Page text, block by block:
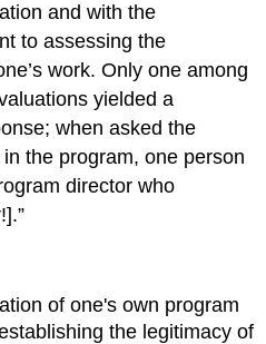
and with the
to assessing the
work. Only one among
yielded a
when asked the
the program, one person
director who
of one's own program
the legitimacy of